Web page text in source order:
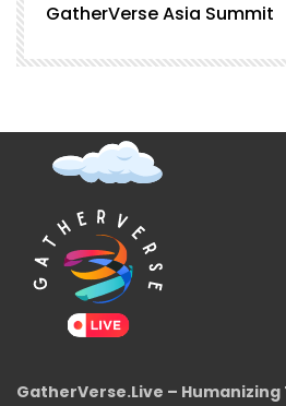
GatherVerse Asia Summit
GatherVerse.Live –